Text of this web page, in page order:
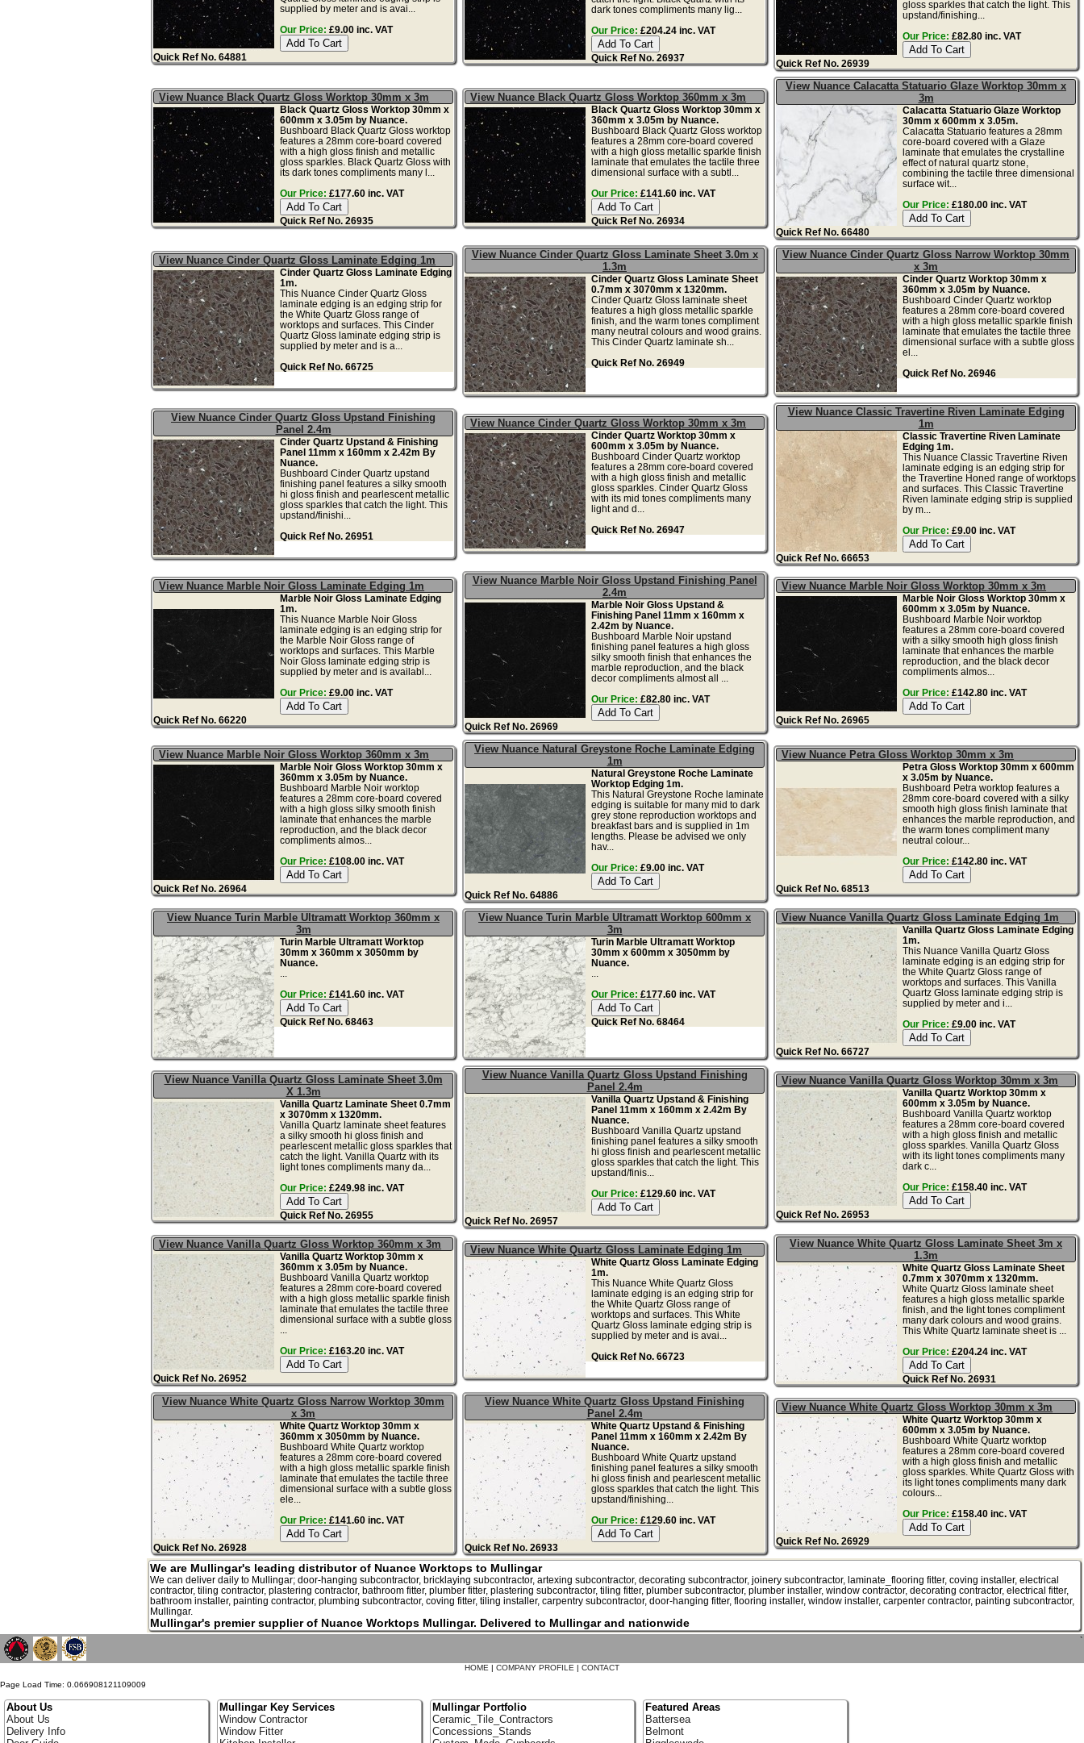
supplied by meter and is avai...
Our Price: £9.00 inc. VAT
Quick Ref No. 64881
dark tones compliments many lig...
Our Price: £204.24 inc. VAT
Quick Ref No. 26937
gloss sparkles that catch the light. This
upstand/finishing...
Our Price: £82.80 inc. VAT
Quick Ref No. 26939
View Nuance Black Quartz Gloss Worktop 30mm x 3m
Black Quartz Gloss Worktop 30mm x
600mm x 3.05m by Nuance.
Bushboard Black Quartz Gloss worktop
features a 28mm core-board covered
with a high gloss finish and metallic
gloss sparkles. Black Quartz Gloss with
its dark tones compliments many l...
Our Price: £177.60 inc. VAT
Quick Ref No. 26935
View Nuance Black Quartz Gloss Worktop 360mm x 3m
Black Quartz Gloss Worktop 30mm x
360mm x 3.05m by Nuance.
Bushboard Black Quartz Gloss worktop
features a 28mm core-board covered
with a high gloss metallic sparkle finish
laminate that emulates the tactile three
dimensional surface with a subtl...
Our Price: £141.60 inc. VAT
Quick Ref No. 26934
View Nuance Calacatta Statuario Glaze Worktop 30mm x
3m
Calacatta Statuario Glaze Worktop
30mm x 600mm x 3.05m.
Calacatta Statuario features a 28mm
core-board covered with a Glaze
laminate that emulates the crystalline
effect of natural quartz stone,
combining the tactile three dimensional
surface wit...
Our Price: £180.00 inc. VAT
Quick Ref No. 66480
View Nuance Cinder Quartz Gloss Laminate Edging 1m
Cinder Quartz Gloss Laminate Edging
1m.
This Nuance Cinder Quartz Gloss
laminate edging is an edging strip for
the White Quartz Gloss range of
worktops and surfaces. This Cinder
Quartz Gloss laminate edging strip is
supplied by meter and is a...
Quick Ref No. 66725
View Nuance Cinder Quartz Gloss Laminate Sheet 3.0m x
1.3m
Cinder Quartz Gloss Laminate Sheet
0.7mm x 3070mm x 1320mm.
Cinder Quartz Gloss laminate sheet
features a high gloss metallic sparkle
finish, and the warm tones compliment
many neutral colours and wood grains.
This Cinder Quartz laminate sh...
Quick Ref No. 26949
View Nuance Cinder Quartz Gloss Narrow Worktop 30mm
x 3m
Cinder Quartz Worktop 30mm x
360mm x 3.05m by Nuance.
Bushboard Cinder Quartz worktop
features a 28mm core-board covered
with a high gloss metallic sparkle finish
laminate that emulates the tactile three
dimensional surface with a subtle gloss
el...
Quick Ref No. 26946
View Nuance Cinder Quartz Gloss Upstand Finishing
Panel 2.4m
Cinder Quartz Upstand & Finishing
Panel 11mm x 160mm x 2.42m By
Nuance.
Bushboard Cinder Quartz upstand
finishing panel features a silky smooth
hi gloss finish and pearlescent metallic
gloss sparkles that catch the light. This
upstand/finishi...
Quick Ref No. 26951
View Nuance Cinder Quartz Gloss Worktop 30mm x 3m
Cinder Quartz Worktop 30mm x
600mm x 3.05m by Nuance.
Bushboard Cinder Quartz worktop
features a 28mm core-board covered
with a high gloss finish and metallic
gloss sparkles. Cinder Quartz Gloss
with its mid tones compliments many
light and d...
Quick Ref No. 26947
View Nuance Classic Travertine Riven Laminate Edging
1m
Classic Travertine Riven Laminate
Edging 1m.
This Nuance Classic Travertine Riven
laminate edging is an edging strip for
the Travertine Honed range of worktops
and surfaces. This Classic Travertine
Riven laminate edging strip is supplied
by m...
Our Price: £9.00 inc. VAT
Quick Ref No. 66653
View Nuance Marble Noir Gloss Laminate Edging 1m
Marble Noir Gloss Laminate Edging
1m.
This Nuance Marble Noir Gloss
laminate edging is an edging strip for
the Marble Noir Gloss range of
worktops and surfaces. This Marble
Noir Gloss laminate edging strip is
supplied by meter and is availabl...
Our Price: £9.00 inc. VAT
Quick Ref No. 66220
View Nuance Marble Noir Gloss Upstand Finishing Panel
2.4m
Marble Noir Gloss Upstand &
Finishing Panel 11mm x 160mm x
2.42m by Nuance.
Bushboard Marble Noir upstand
finishing panel features a high gloss
silky smooth finish that enhances the
marble reproduction, and the black
decor compliments almost all ...
Our Price: £82.80 inc. VAT
Quick Ref No. 26969
View Nuance Marble Noir Gloss Worktop 30mm x 3m
Marble Noir Gloss Worktop 30mm x
600mm x 3.05m by Nuance.
Bushboard Marble Noir worktop
features a 28mm core-board covered
with a silky smooth high gloss finish
laminate that enhances the marble
reproduction, and the black decor
compliments almos...
Our Price: £142.80 inc. VAT
Quick Ref No. 26965
View Nuance Marble Noir Gloss Worktop 360mm x 3m
Marble Noir Gloss Worktop 30mm x
360mm x 3.05m by Nuance.
Bushboard Marble Noir worktop
features a 28mm core-board covered
with a high gloss silky smooth finish
laminate that enhances the marble
reproduction, and the black decor
compliments almos...
Our Price: £108.00 inc. VAT
Quick Ref No. 26964
View Nuance Natural Greystone Roche Laminate Edging
1m
Natural Greystone Roche Laminate
Worktop Edging 1m.
This Natural Greystone Roche laminate
edging is suitable for many mid to dark
grey stone reproduction worktops and
breakfast bars and is supplied in 1m
lengths. Please be advised we only
hav...
Our Price: £9.00 inc. VAT
Quick Ref No. 64886
View Nuance Petra Gloss Worktop 30mm x 3m
Petra Gloss Worktop 30mm x 600mm
x 3.05m by Nuance.
Bushboard Petra worktop features a
28mm core-board covered with a silky
smooth high gloss finish laminate that
enhances the marble reproduction, and
the warm tones compliment many
neutral colour...
Our Price: £142.80 inc. VAT
Quick Ref No. 68513
View Nuance Turin Marble Ultramatt Worktop 360mm x
3m
Turin Marble Ultramatt Worktop
30mm x 360mm x 3050mm by
Nuance.
Our Price: £141.60 inc. VAT
Quick Ref No. 68463
View Nuance Turin Marble Ultramatt Worktop 600mm x
3m
Turin Marble Ultramatt Worktop
30mm x 600mm x 3050mm by
Nuance.
Our Price: £177.60 inc. VAT
Quick Ref No. 68464
View Nuance Vanilla Quartz Gloss Laminate Edging 1m
Vanilla Quartz Gloss Laminate Edging
1m.
This Nuance Vanilla Quartz Gloss
laminate edging is an edging strip for
the White Quartz Gloss range of
worktops and surfaces. This Vanilla
Quartz Gloss laminate edging strip is
supplied by meter and i...
Our Price: £9.00 inc. VAT
Quick Ref No. 66727
View Nuance Vanilla Quartz Gloss Laminate Sheet 3.0m
X 1.3m
Vanilla Quartz Laminate Sheet 0.7mm
x 3070mm x 1320mm.
Vanilla Quartz laminate sheet features
a silky smooth hi gloss finish and
pearlescent metallic gloss sparkles that
catch the light. Vanilla Quartz with its
light tones compliments many da...
Our Price: £249.98 inc. VAT
Quick Ref No. 26955
View Nuance Vanilla Quartz Gloss Upstand Finishing
Panel 2.4m
Vanilla Quartz Upstand & Finishing
Panel 11mm x 160mm x 2.42m By
Nuance.
Bushboard Vanilla Quartz upstand
finishing panel features a silky smooth
hi gloss finish and pearlescent metallic
gloss sparkles that catch the light. This
upstand/finis...
Our Price: £129.60 inc. VAT
Quick Ref No. 26957
View Nuance Vanilla Quartz Gloss Worktop 30mm x 3m
Vanilla Quartz Worktop 30mm x
600mm x 3.05m by Nuance.
Bushboard Vanilla Quartz worktop
features a 28mm core-board covered
with a high gloss finish and metallic
gloss sparkles. Vanilla Quartz Gloss
with its light tones compliments many
dark c...
Our Price: £158.40 inc. VAT
Quick Ref No. 26953
View Nuance Vanilla Quartz Gloss Worktop 360mm x 3m
Vanilla Quartz Worktop 30mm x
360mm x 3.05m by Nuance.
Bushboard Vanilla Quartz worktop
features a 28mm core-board covered
with a high gloss metallic sparkle finish
laminate that emulates the tactile three
dimensional surface with a subtle gloss
Our Price: £163.20 inc. VAT
Quick Ref No. 26952
View Nuance White Quartz Gloss Laminate Edging 1m
White Quartz Gloss Laminate Edging
1m.
This Nuance White Quartz Gloss
laminate edging is an edging strip for
the White Quartz Gloss range of
worktops and surfaces. This White
Quartz Gloss laminate edging strip is
supplied by meter and is avai...
Quick Ref No. 66723
View Nuance White Quartz Gloss Laminate Sheet 3m x
1.3m
White Quartz Gloss Laminate Sheet
0.7mm x 3070mm x 1320mm.
White Quartz Gloss laminate sheet
features a high gloss metallic sparkle
finish, and the light tones compliment
many dark colours and wood grains.
This White Quartz laminate sheet is ...
Our Price: £204.24 inc. VAT
Quick Ref No. 26931
View Nuance White Quartz Gloss Narrow Worktop 30mm
x 3m
White Quartz Worktop 30mm x
360mm x 3050mm by Nuance.
Bushboard White Quartz worktop
features a 28mm core-board covered
with a high gloss metallic sparkle finish
laminate that emulates the tactile three
dimensional surface with a subtle gloss
ele...
Our Price: £141.60 inc. VAT
Quick Ref No. 26928
View Nuance White Quartz Gloss Upstand Finishing
Panel 2.4m
White Quartz Upstand & Finishing
Panel 11mm x 160mm x 2.42m By
Nuance.
Bushboard White Quartz upstand
finishing panel features a silky smooth
hi gloss finish and pearlescent metallic
gloss sparkles that catch the light. This
upstand/finishing...
Our Price: £129.60 inc. VAT
Quick Ref No. 26933
View Nuance White Quartz Gloss Worktop 30mm x 3m
White Quartz Worktop 30mm x
600mm x 3.05m by Nuance.
Bushboard White Quartz worktop
features a 28mm core-board covered
with a high gloss finish and metallic
gloss sparkles. White Quartz Gloss with
its light tones compliments many dark
colours...
Our Price: £158.40 inc. VAT
Quick Ref No. 26929
We are Mullingar's leading distributor of Nuance Worktops to Mullingar
We can deliver daily to Mullingar; door-hanging subcontractor, bricklaying subcontractor, artexing subcontractor, decorating subcontractor, joinery subcontractor, laminate_flooring fitter, coving installer, electrical
contractor, tiling contractor, plastering contractor, bathroom fitter, plumber fitter, plastering subcontractor, tiling fitter, plumber subcontractor, plumber installer, window contractor, decorating contractor, electrical fitter,
bathroom installer, painting contractor, plumbing subcontractor, coving fitter, tiling installer, carpentry subcontractor, door-hanging fitter, flooring installer, window installer, carpenter contractor, painting subcontractor,
Mullingar.
Mullingar's premier supplier of Nuance Worktops Mullingar. Delivered to Mullingar and nationwide
`
HOME | COMPANY PROFILE | CONTACT
Page Load Time: 0.066908121109009
About Us
About Us
Delivery Info
Mullingar Key Services
Window Contractor
Window Fitter
Mullingar Portfolio
Ceramic_Tile_Contractors
Concessions_Stands
Featured Areas
Battersea
Belmont